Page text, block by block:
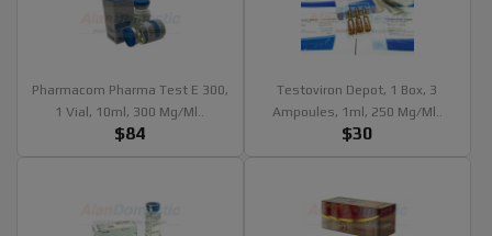
Pharmacom Pharma Test E 300,
1 Vial, 10ml, 300 Mg/ml..
$84
Testoviron Depot, 1 Box, 3
Ampoules, 1ml, 250 Mg/ml..
$30